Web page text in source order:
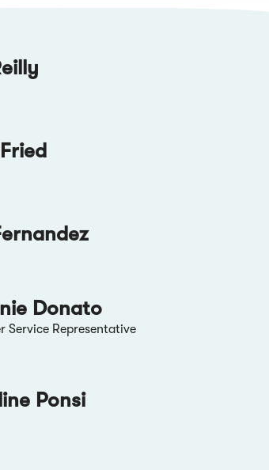
Donato
Service Representative
Ponsi